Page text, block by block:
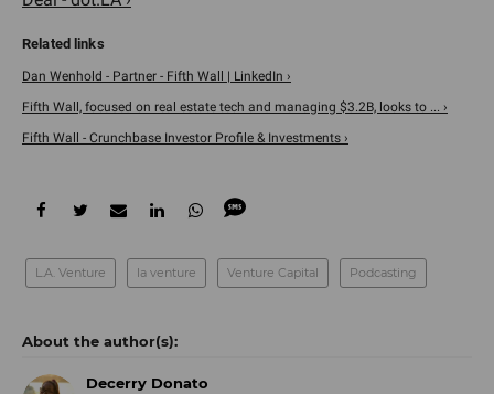
Dan Wenhold - Partner - Fifth Wall | LinkedIn ›
Fifth Wall, focused on real estate tech and managing $3.2B, looks to ... ›
Fifth Wall - Crunchbase Investor Profile & Investments ›
L.A. Venture la venture Venture Capital Podcasting
Decerry Donato